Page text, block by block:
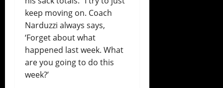
keep moving on. Coach
Narduzzi always says,
‘Forget about what
happened last week. What
are you going to do this
week?’